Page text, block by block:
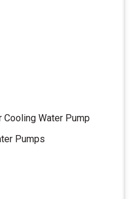
Cooling Water Pump
Pumps